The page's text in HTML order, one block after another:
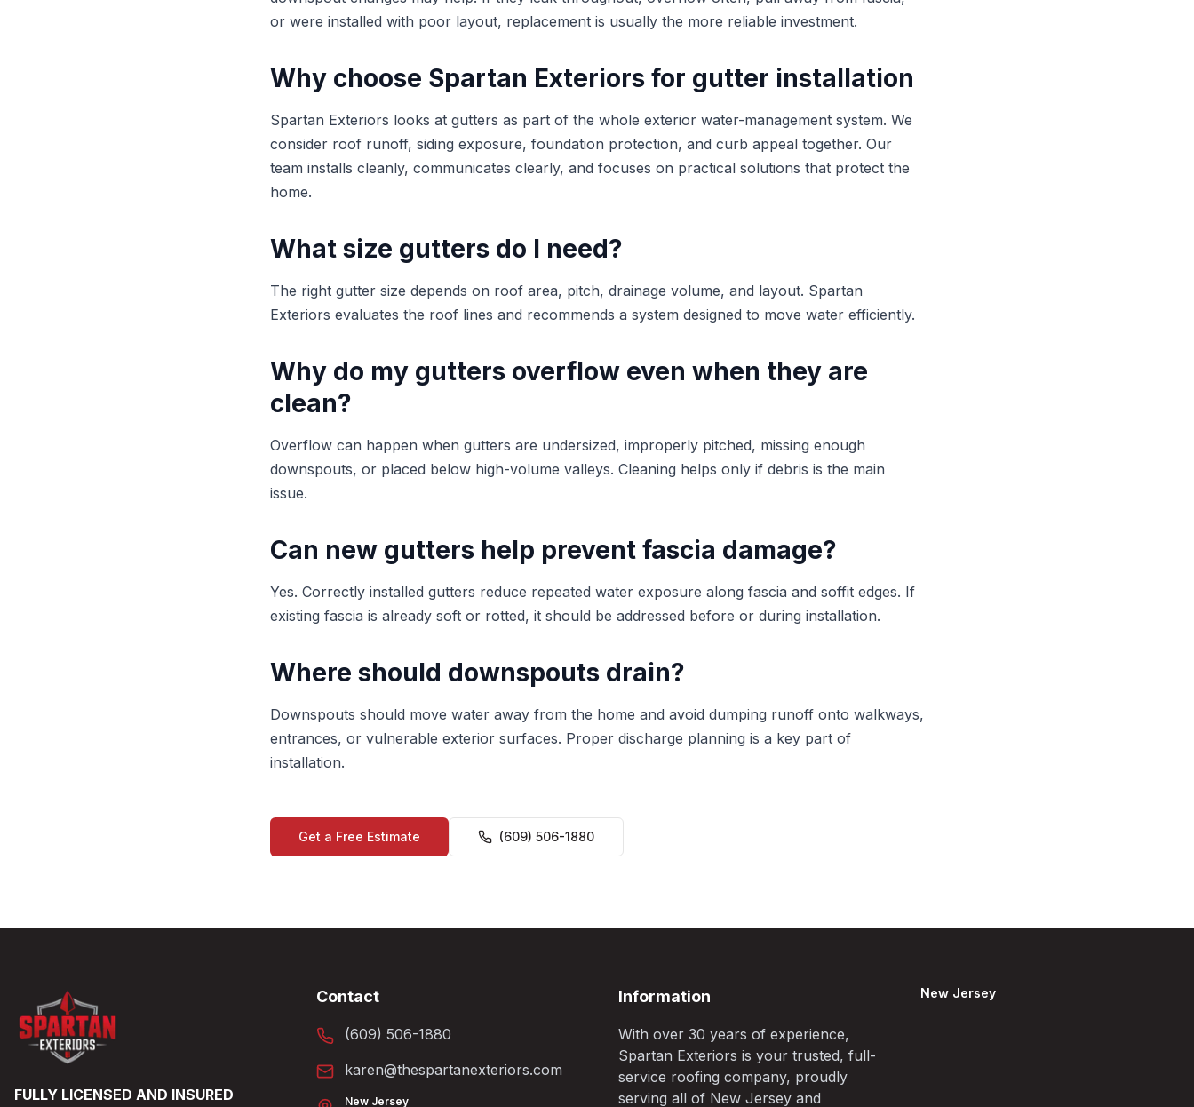
or were installed with poor layout, replacement is usually the more reliable investment.
Why choose Spartan Exteriors for gutter installation
Spartan Exteriors looks at gutters as part of the whole exterior water-management system. We
consider roof runoff, siding exposure, foundation protection, and curb appeal together. Our
team installs cleanly, communicates clearly, and focuses on practical solutions that protect the
home.
What size gutters do I need?
The right gutter size depends on roof area, pitch, drainage volume, and layout. Spartan
Exteriors evaluates the roof lines and recommends a system designed to move water efficiently.
Why do my gutters overflow even when they are
clean?
Overflow can happen when gutters are undersized, improperly pitched, missing enough
downspouts, or placed below high-volume valleys. Cleaning helps only if debris is the main
issue.
Can new gutters help prevent fascia damage?
Yes. Correctly installed gutters reduce repeated water exposure along fascia and soffit edges. If
existing fascia is already soft or rotted, it should be addressed before or during installation.
Where should downspouts drain?
Downspouts should move water away from the home and avoid dumping runoff onto walkways,
entrances, or vulnerable exterior surfaces. Proper discharge planning is a key part of
installation.
Get a Free Estimate (609) 506-1880
FULLY LICENSED AND INSURED
Contact
(609) 506-1880
karen@thespartanexteriors.com
New Jersey
Information
With over 30 years of experience,
Spartan Exteriors is your trusted, full-
service roofing company, proudly
serving all of New Jersey and
New Jersey